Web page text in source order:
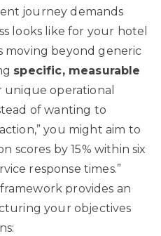
journey demands
looks like for your hotel
moving beyond generic
specific, measurable
operational
of wanting to
you might aim to
scores by 15% within six
response times.”
provides an
your objectives